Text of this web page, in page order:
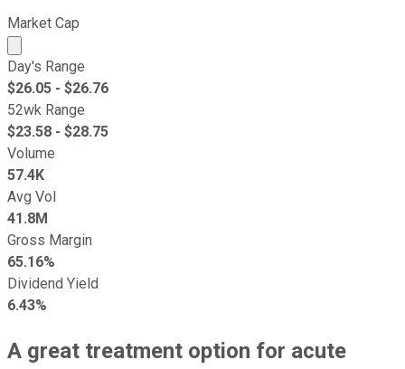
Market Cap
Market cap calculated using publicly traded shares
Day's Range
$26.05 - $26.76
52wk Range
$23.58 - $28.75
Volume
57.4K
Avg Vol
41.8M
Gross Margin
65.16%
Dividend Yield
6.43%
A great treatment option for acute